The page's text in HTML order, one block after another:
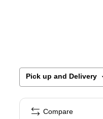
Pick up and Delivery
Compare